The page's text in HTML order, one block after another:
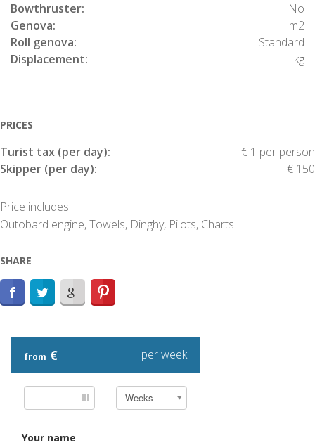
Bowthruster:
No
Genova:
m2
Roll genova:
Standard
Displacement:
kg
PRICES
Turist tax (per day):
€ 1 per person
Skipper (per day):
€ 150
Price includes:
Outobard engine, Towels, Dinghy, Pilots, Charts
SHARE
from € per week
Weeks
Your name